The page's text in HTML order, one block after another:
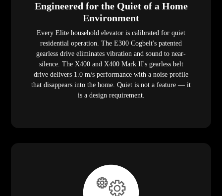
Engineered for the Quiet of a Home
Environment
Every Elite household elevator is calibrated for quiet
residential operation. The E300 Cogbelt's patented
gearless drive eliminates vibration and sound to near-
silence. The X400 and X400 Mark II's gearless belt
drive delivers 1.0 m/s performance with a noise profile
that disappears into the home. Quiet is not a feature — it
is a design requirement.